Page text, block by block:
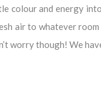
colour and energy
air to whatever
worry though! We